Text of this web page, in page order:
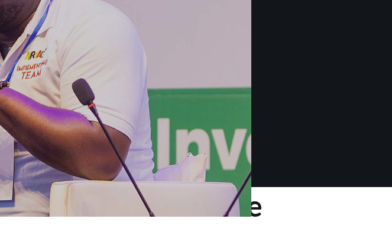
excited about the